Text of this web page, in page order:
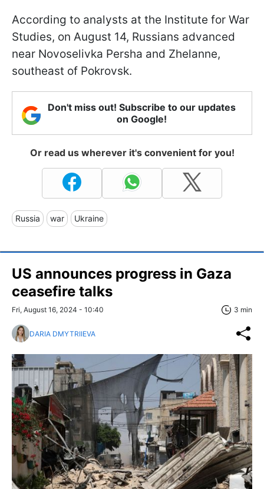
According to analysts at the Institute for War
Studies, on August 14, Russians advanced
near Novoselivka Persha and Zhelanne,
southeast of Pokrovsk.
Don't miss out! Subscribe to our updates
on Google!
Or read us wherever it's convenient for you!
Russia war Ukraine
US announces progress in Gaza
ceasefire talks
Fri, August 16, 2024 - 10:40 3 min
DARIA DMYTRIIEVA